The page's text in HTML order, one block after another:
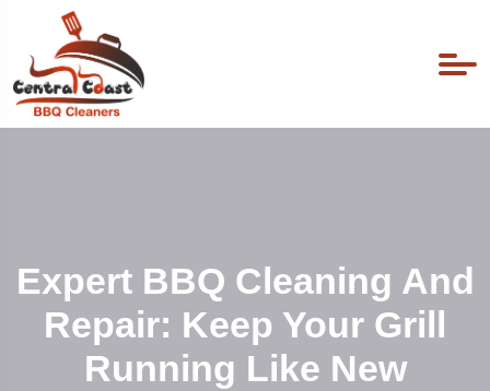
Expert BBQ Cleaning And
Repair: Keep Your Grill
Running Like New